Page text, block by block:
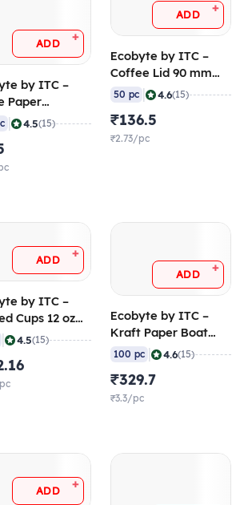
ADD +
by ITC –
Paper
Round
500 ml (300
+ 315
(Pack of
4.5(15)
ADD +
Ecobyte by ITC –
Coffee Lid 90 mm
(Molded Fibre) (Pack
of 50)
50 pc 4.6(15)
₹136.5
₹2.73/pc
ADD +
by ITC –
Cups 12 oz
GSM
(Pack of 25)
4.5(15)
ADD +
Ecobyte by ITC –
Kraft Paper Boat
Tray 700 ml (300
GSM Virgin Kraft,
FSC Mix) (Pack of
100)
100 pc 4.6(15)
₹329.7
₹3.3/pc
ADD +